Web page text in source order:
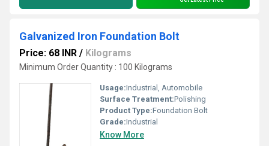
Galvanized Iron Foundation Bolt
Price: 68 INR / Kilograms
Minimum Order Quantity : 100 Kilograms
Usage:Industrial, Automobile
Surface Treatment:Polishing
Product Type:Foundation Bolt
Grade:Industrial
Know More